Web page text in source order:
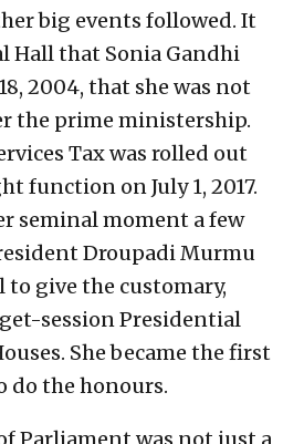
big events followed. It
Hall that Sonia Gandhi
2004, that she was not
the prime ministership.
Tax was rolled out
function on July 1, 2017.
seminal moment a few
Droupadi Murmu
give the customary,
session Presidential
She became the first
do the honours.